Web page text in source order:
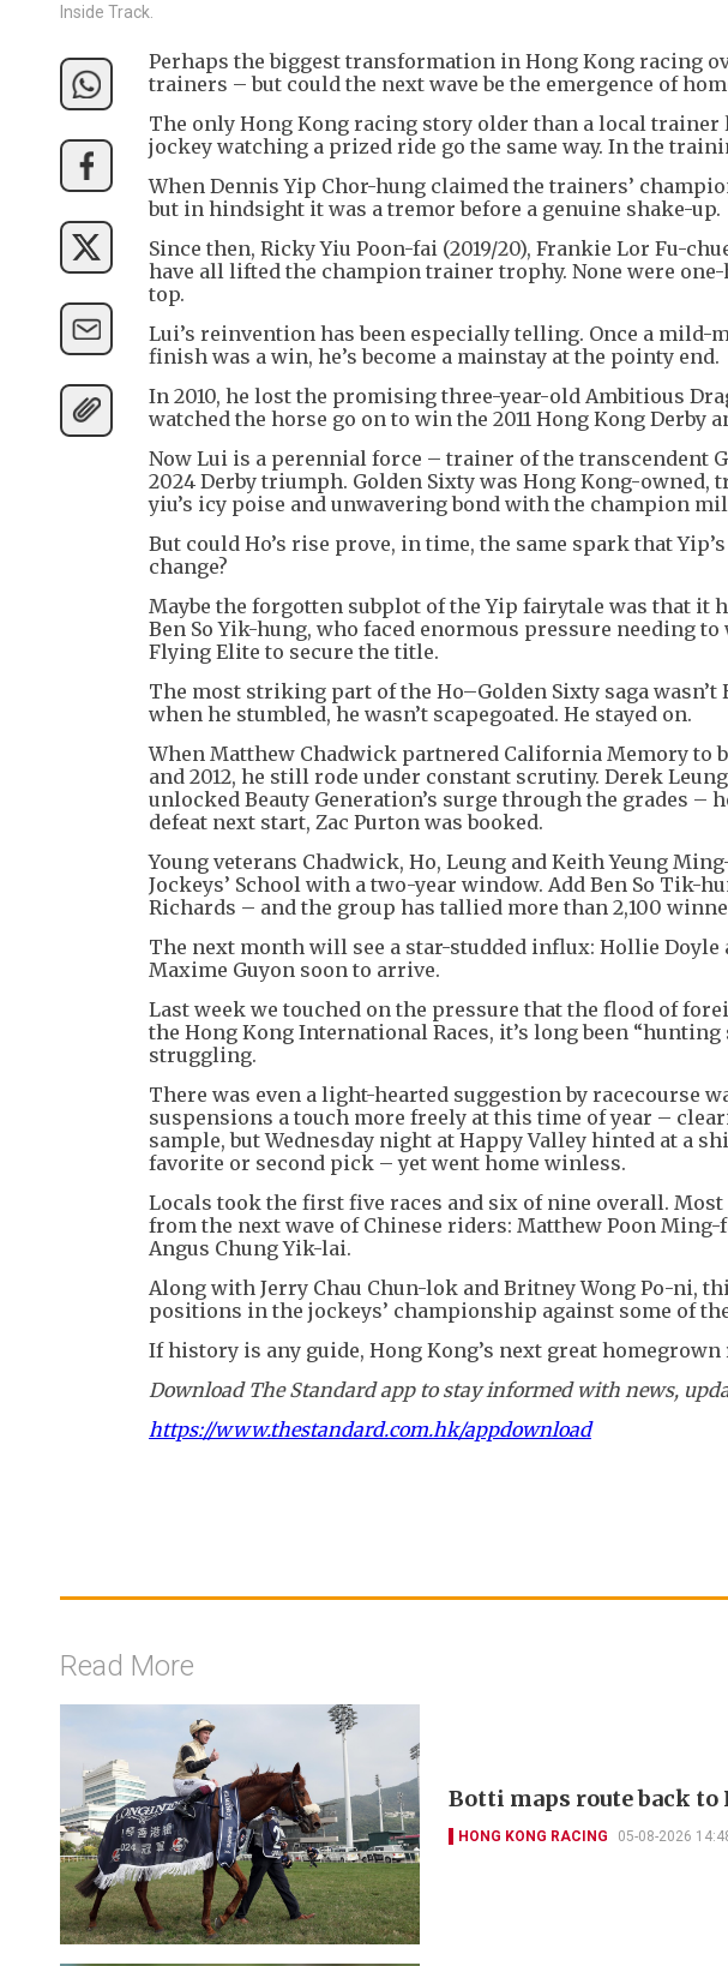
Inside Track.
Perhaps the biggest transformation in Hong Kong racing
trainers – but could the next wave be the emergence of
The only Hong Kong racing story older than a local
jockey watching a prized ride go the same way. In the
When Dennis Yip Chor-hung claimed the trainers’
but in hindsight it was a tremor before a genuine shake-up.
Since then, Ricky Yiu Poon-fai (2019/20), Frankie Lor Fu-
have all lifted the champion trainer trophy. None were
top.
Lui’s reinvention has been especially telling. Once a
finish was a win, he’s become a mainstay at the pointy end.
In 2010, he lost the promising three-year-old Ambitious
watched the horse go on to win the 2011 Hong Kong Derby
Now Lui is a perennial force – trainer of the transcendent
2024 Derby triumph. Golden Sixty was Hong Kong-owned,
yiu’s icy poise and unwavering bond with the champion
But could Ho’s rise prove, in time, the same spark that
change?
Maybe the forgotten subplot of the Yip fairytale was that it
Ben So Yik-hung, who faced enormous pressure needing
Flying Elite to secure the title.
The most striking part of the Ho–Golden Sixty saga
when he stumbled, he wasn’t scapegoated. He stayed on.
When Matthew Chadwick partnered California Memory to
and 2012, he still rode under constant scrutiny. Derek
unlocked Beauty Generation’s surge through the grades –
defeat next start, Zac Purton was booked.
Young veterans Chadwick, Ho, Leung and Keith Yeung
Jockeys’ School with a two-year window. Add Ben So Tik-
Richards – and the group has tallied more than 2,100
The next month will see a star-studded influx: Hollie Doyle
Maxime Guyon soon to arrive.
Last week we touched on the pressure that the flood of
the Hong Kong International Races, it’s long been “hunting
struggling.
There was even a light-hearted suggestion by racecourse
suspensions a touch more freely at this time of year –
sample, but Wednesday night at Happy Valley hinted at a
favorite or second pick – yet went home winless.
Locals took the first five races and six of nine overall.
from the next wave of Chinese riders: Matthew Poon
Angus Chung Yik-lai.
Along with Jerry Chau Chun-lok and Britney Wong Po-ni,
positions in the jockeys’ championship against some of
If history is any guide, Hong Kong’s next great
Download The Standard app to stay informed with news,
https://www.thestandard.com.hk/appdownload
Read More
Botti maps route back
HONG KONG RACING 05-08-2026